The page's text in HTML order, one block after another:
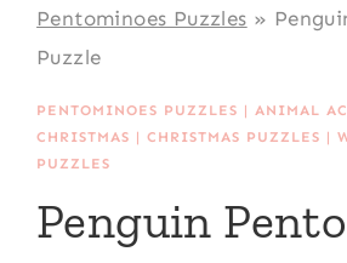
Pentominoes Puzzles »
Puzzle
PENTOMINOES PUZZLES |ANIMAL
CHRISTMAS |CHRISTMAS PUZZLES |
PUZZLES
Penguin